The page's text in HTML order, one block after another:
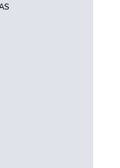
populating data